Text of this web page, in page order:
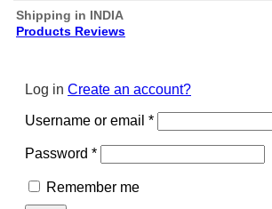
Shipping in INDIA
Products Reviews
Log in Create an account?
Username or email *Required
Password *Required
Remember me